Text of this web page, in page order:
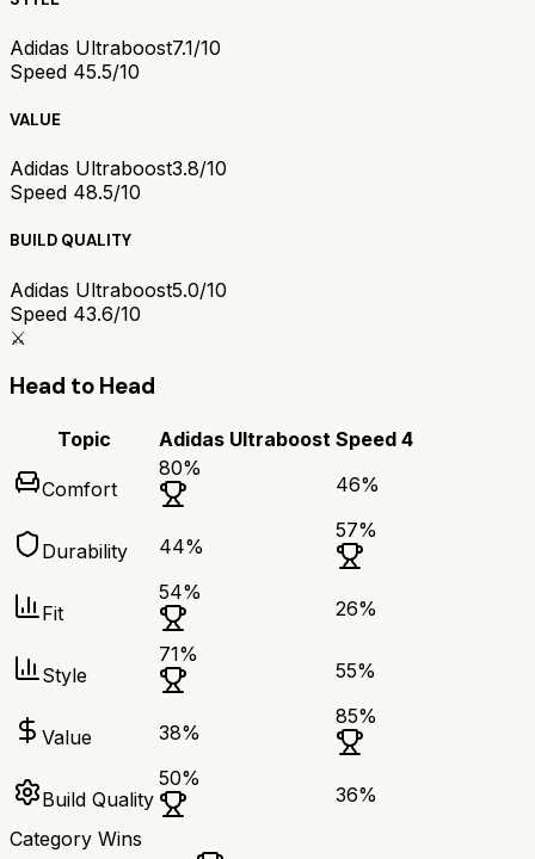
Adidas Ultraboost7.1/10
Speed 45.5/10
VALUE
Adidas Ultraboost3.8/10
Speed 48.5/10
BUILD QUALITY
Adidas Ultraboost5.0/10
Speed 43.6/10
⚔️
Head to Head
Topic Adidas Ultraboost Speed 4
Comfort
80%
46%
Durability 44%
57%
Fit
54%
26%
Style
71%
55%
Value 38%
85%
Build Quality
50%
36%
Category Wins